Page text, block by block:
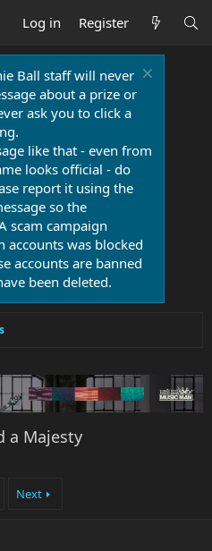
Log in Register
Ball staff will never
about a prize or
ask you to click a
like that - even from
looks official - do
report it using the
so the
scam campaign
accounts was blocked
accounts are banned
been deleted.
a Majesty
Next